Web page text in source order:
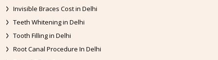
Invisible Braces Cost in Delhi
Teeth Whitening in Delhi
Tooth Filling in Delhi
Root Canal Procedure In Delhi